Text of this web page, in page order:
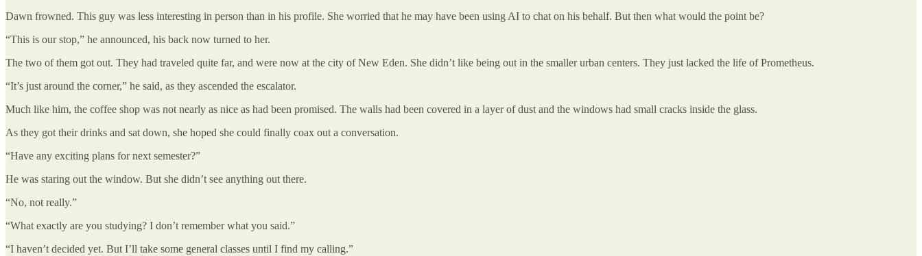
Dawn frowned. This guy was less interesting in person than in his profile. She worried that he may have been using AI to chat on his behalf. But then what would the point be?
“This is our stop,” he announced, his back now turned to her.
The two of them got out. They had traveled quite far, and were now at the city of New Eden. She didn’t like being out in the smaller urban centers. They just lacked the life of Prometheus.
“It’s just around the corner,” he said, as they ascended the escalator.
Much like him, the coffee shop was not nearly as nice as had been promised. The walls had been covered in a layer of dust and the windows had small cracks inside the glass.
As they got their drinks and sat down, she hoped she could finally coax out a conversation.
“Have any exciting plans for next semester?”
He was staring out the window. But she didn’t see anything out there.
“No, not really.”
“What exactly are you studying? I don’t remember what you said.”
“I haven’t decided yet. But I’ll take some general classes until I find my calling.”